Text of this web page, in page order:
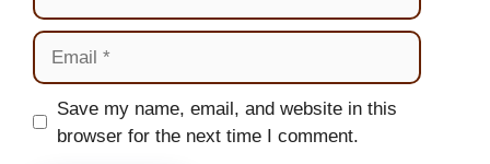
Email
Website
Save my name, email, and website in this
browser for the next time I comment.